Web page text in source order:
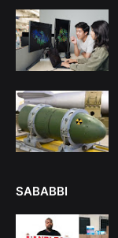
SABABBI